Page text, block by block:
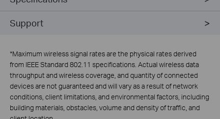
Support
*Maximum wireless signal rates are the physical rates derived
from IEEE Standard 802.11 specifications. Actual wireless data
throughput and wireless coverage, and quantity of connected
devices are not guaranteed and will vary as a result of network
conditions, client limitations, and environmental factors, including
building materials, obstacles, volume and density of traffic, and